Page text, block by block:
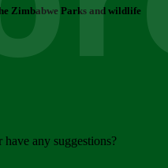
Zimbabwe Parks and wildlife
any suggestions?